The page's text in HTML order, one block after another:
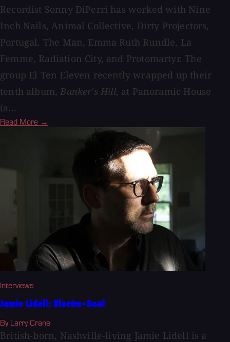
Recordist Sonny DiPerri has worked with Nine
Inch Nails, Animal Collective, Dirty Projectors,
Portugal. The Man, Emma Ruth Rundle, La
Femme, Radiation City, and Protomartyr. The
group El Ten Eleven recently wrapped up their
tenth album,Banker's Hill, at Panoramic House
(a...
Read More →
Interviews
Jamie Lidell: Electro-Soul
By Larry Crane
British-born, Nashville-living Jamie Lidell is a